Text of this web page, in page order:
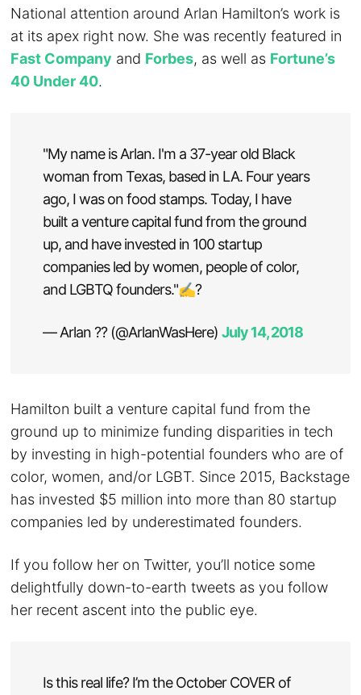
National attention around Arlan Hamilton’s work is
at its apex right now. She was recently featured in
Fast Company and Forbes, as well as Fortune’s
40 Under 40.
"My name is Arlan. I'm a 37-year old Black
woman from Texas, based in LA. Four years
ago, I was on food stamps. Today, I have
built a venture capital fund from the ground
up, and have invested in 100 startup
companies led by women, people of color,
and LGBTQ founders."✍?
— Arlan ?? (@ArlanWasHere)July 14, 2018
Hamilton built a venture capital fund from the
ground up to minimize funding disparities in tech
by investing in high-potential founders who are of
color, women, and/or LGBT. Since 2015, Backstage
has invested $5 million into more than 80 startup
companies led by underestimated founders.
If you follow her on Twitter, you’ll notice some
delightfully down-to-earth tweets as you follow
her recent ascent into the public eye.
Is this real life? I’m the October COVER of